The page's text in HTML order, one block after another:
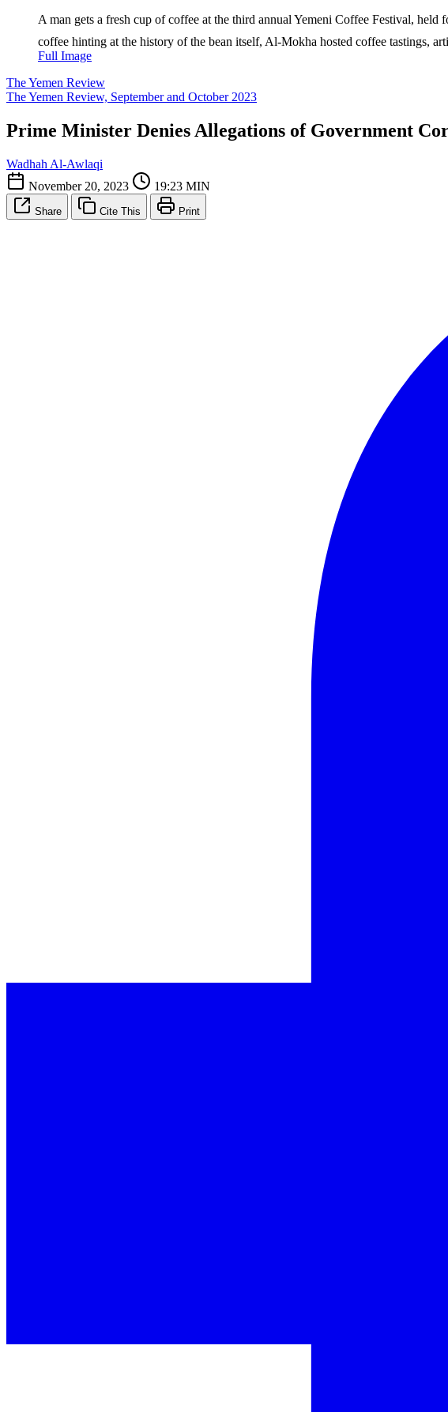
A man gets a fresh cup of coffee at the third annual Yemeni Coffee Festival,
coffee hinting at the history of the bean itself, Al-Mokha hosted coffee tastings,
Full Image
The Yemen Review
The Yemen Review, September and October 2023
Prime Minister Denies Allegations of Government
Wadhah Al-Awlaqi
November 20, 2023
19:23 MIN
Share Cite This Print